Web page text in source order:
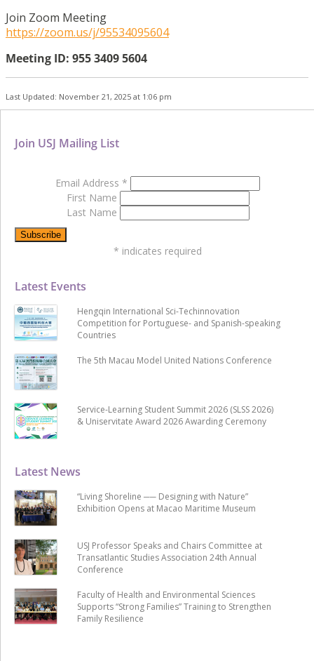
Join Zoom Meeting
https://zoom.us/j/95534095604
Meeting ID: 955 3409 5604
Last Updated: November 21, 2025 at 1:06 pm
Latest News
“Living Shoreline ── Designing with Nature”
Exhibition Opens at Macao Maritime Museum
USJ Professor Speaks and Chairs Committee at
Transatlantic Studies Association 24th Annual
Conference
Faculty of Health and Environmental Sciences
Supports “Strong Families” Training to Strengthen
Family Resilience
Latest Events
Hengqin International Sci-Techinnovation
Competition for Portuguese- and Spanish-speaking
Countries
The 5th Macau Model United Nations Conference
Service-Learning Student Summit 2026 (SLSS 2026)
& Uniservitate Award 2026 Awarding Ceremony
Join USJ Mailing List
Email Address *
First Name
Last Name
* indicates required